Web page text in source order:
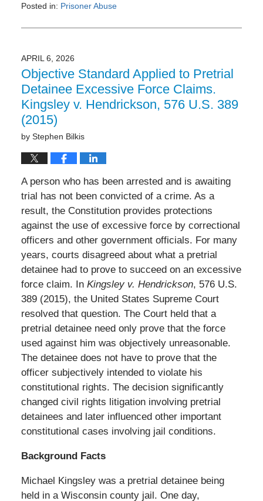
Posted in: Prisoner Abuse
June
3:38
pm
APRIL 6, 2026
Objective Standard Applied to Pretrial
Detainee Excessive Force Claims.
Kingsley v. Hendrickson, 576 U.S. 389
(2015)
by Stephen Bilkis
A person who has been arrested and is awaiting
trial has not been convicted of a crime. As a
result, the Constitution provides protections
against the use of excessive force by correctional
officers and other government officials. For many
years, courts disagreed about what a pretrial
detainee had to prove to succeed on an excessive
force claim. In Kingsley v. Hendrickson, 576 U.S.
389 (2015), the United States Supreme Court
resolved that question. The Court held that a
pretrial detainee need only prove that the force
used against him was objectively unreasonable.
The detainee does not have to prove that the
officer subjectively intended to violate his
constitutional rights. The decision significantly
changed civil rights litigation involving pretrial
detainees and later influenced other important
constitutional cases involving jail conditions.
Background Facts
Michael Kingsley was a pretrial detainee being
held in a Wisconsin county jail. One day,